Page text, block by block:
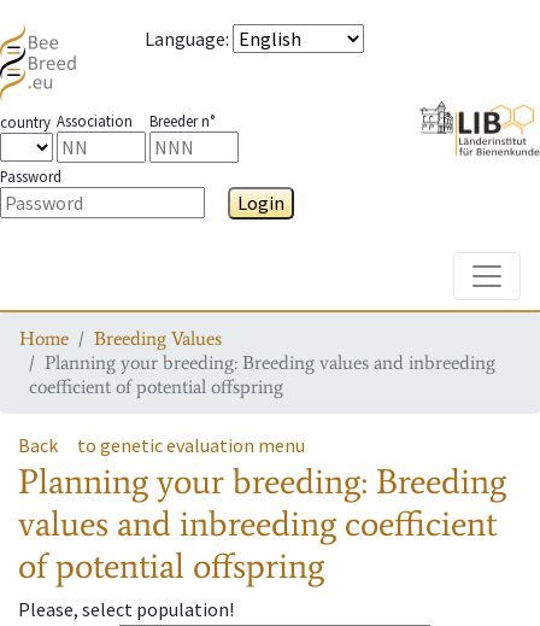
Language:
country Association Breeder n°
Password
Login
Home
Breeding Values
Planning your breeding: Breeding values and inbreeding
coefficient of potential offspring
Back to genetic evaluation menu
Planning your breeding: Breeding
values and inbreeding coefficient
of potential offspring
Please, select population!